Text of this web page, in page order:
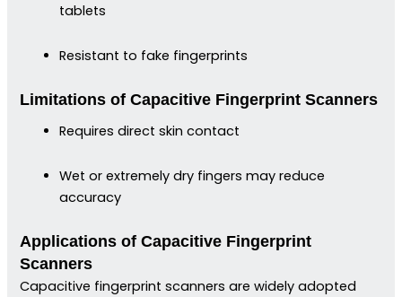
tablets
Resistant to fake fingerprints
Limitations of Capacitive Fingerprint Scanners
Requires direct skin contact
Wet or extremely dry fingers may reduce
accuracy
Applications of Capacitive Fingerprint
Scanners
Capacitive fingerprint scanners are widely adopted